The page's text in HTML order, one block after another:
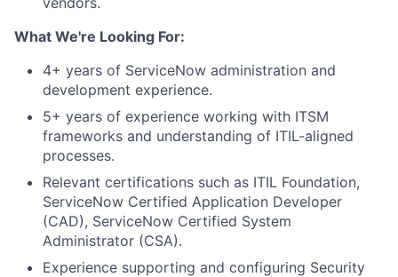
What We're Looking For:
4+ years of ServiceNow administration and
development experience.
5+ years of experience working with ITSM
frameworks and understanding of ITIL-aligned
processes.
Relevant certifications such as ITIL Foundation,
ServiceNow Certified Application Developer
(CAD), ServiceNow Certified System
Administrator (CSA).
Experience supporting and configuring Security